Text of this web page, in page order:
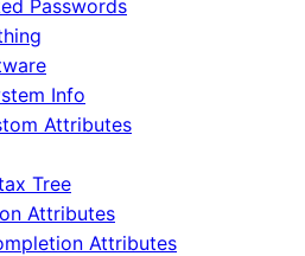
Passwords
Info
Attributes
Tree
Attributes
Attributes